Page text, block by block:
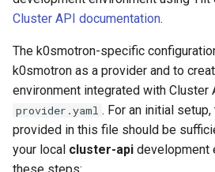
Cluster API documentation.
The k0smotron-specific
k0smotron as a provider and to
environment integrated with Cluster
provider.yaml . For an initial
provided in this file should be
your local cluster-api development